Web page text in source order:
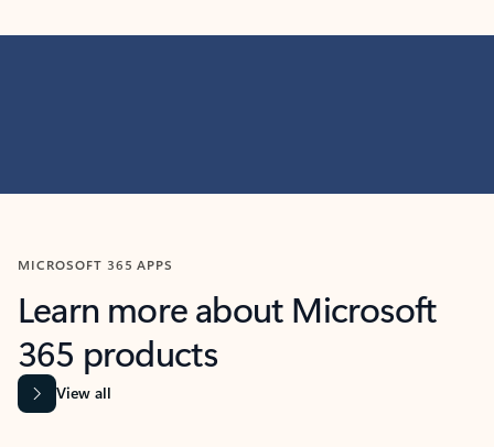
MICROSOFT 365 APPS
Learn more about Microsoft
365 products
View all